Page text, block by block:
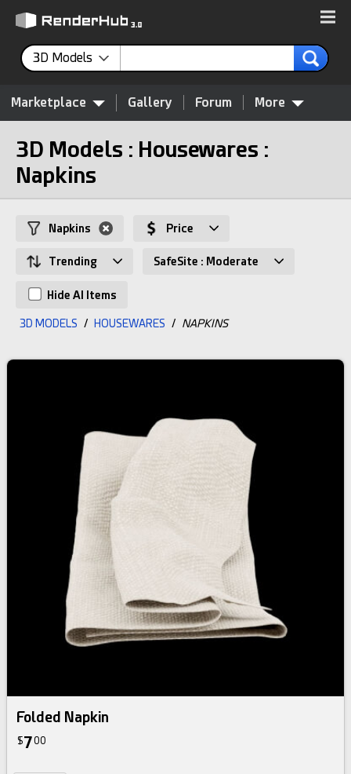
3D Models
Marketplace Gallery Forum More
3D Models : Housewares :
Napkins
Napkins Price
Trending SafeSite : Moderate
Hide AI Items
3D MODELS / HOUSEWARES / NAPKINS
Folded Napkin
$700